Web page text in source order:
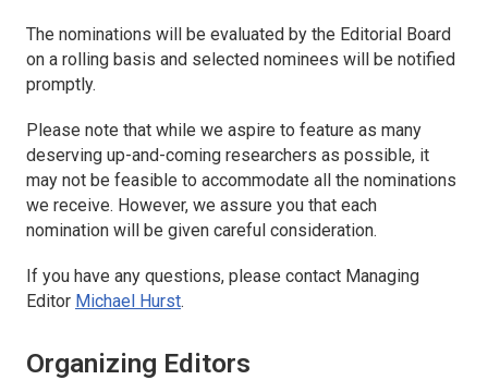
The nominations will be evaluated by the Editorial Board
on a rolling basis and selected nominees will be notified
promptly.
Please note that while we aspire to feature as many
deserving up-and-coming researchers as possible, it
may not be feasible to accommodate all the nominations
we receive. However, we assure you that each
nomination will be given careful consideration.
If you have any questions, please contact Managing
Editor Michael Hurst.
Organizing Editors